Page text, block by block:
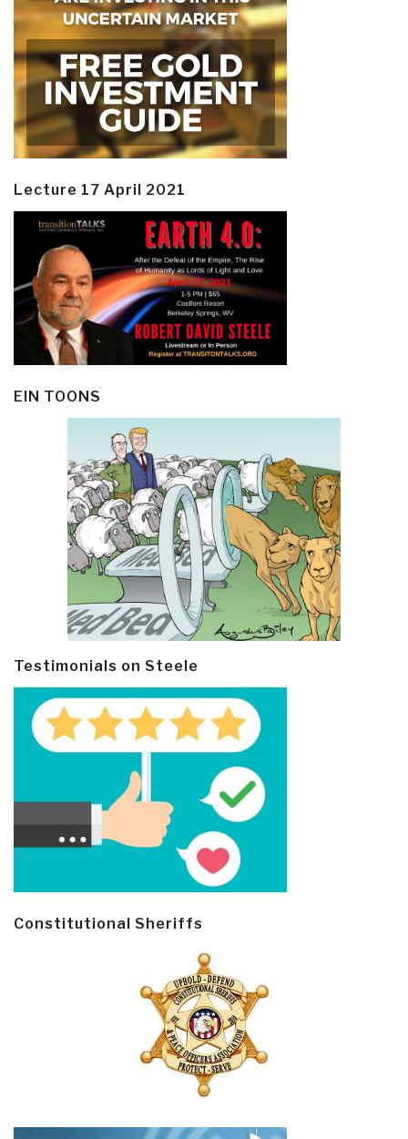
Lecture 17 April 2021
EIN TOONS
Testimonials on Steele
Constitutional Sheriffs